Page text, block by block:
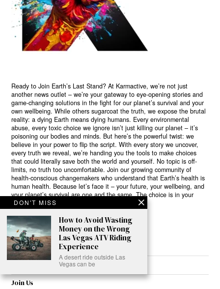
Ready to Join Earth’s Last Stand? At Karmactive, we’re not just
another news outlet – we’re your gateway to eye-opening stories and
game-changing solutions in the fight for our planet’s survival and your
own wellbeing. While others sugarcoat the truth, we expose the brutal
reality: a dying Earth means dying humans. Every environmental
abuse, every toxic choice we ignore isn’t just killing our planet – it’s
poisoning our bodies and minds. But here’s the powerful twist: we
believe in your power to flip the script. With every story we uncover,
every truth we reveal, we’re handing you the tools to make choices
that could literally save both the world and yourself. No topic is off-
limits, no truth too uncomfortable. Join our growing community of
health-conscious changemakers who understand that Earth’s health is
human health. Because let’s face it – your future, your wellbeing, and
your planet’s survival are one and the same. The choice is in your
hands. Ready to heal yourself by healing Earth?
Read More >>
Join Us
DON'T MISS
How to Avoid Wasting
Money on the Wrong
Las Vegas ATV Riding
Experience
A desert ride outside Las
Vegas can be